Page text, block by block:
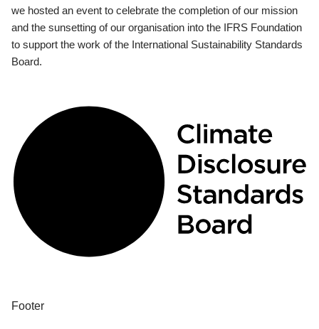
we hosted an event to celebrate the completion of our mission
and the sunsetting of our organisation into the IFRS Foundation
to support the work of the International Sustainability Standards
Board.
Footer